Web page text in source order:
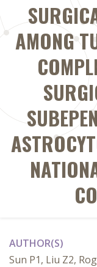
AMONG
AUTHOR(S)
Sun P1, Liu Z2,